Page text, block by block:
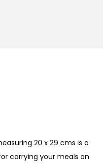
20 x 29 cms is a
carrying your meals on